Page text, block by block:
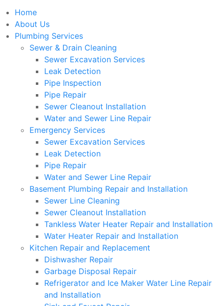
Home
About Us
Plumbing Services
Sewer & Drain Cleaning
Sewer Excavation Services
Leak Detection
Pipe Inspection
Pipe Repair
Sewer Cleanout Installation
Water and Sewer Line Repair
Emergency Services
Sewer Excavation Services
Leak Detection
Pipe Repair
Water and Sewer Line Repair
Basement Plumbing Repair and Installation
Sewer Line Cleaning
Sewer Cleanout Installation
Tankless Water Heater Repair and Installation
Water Heater Repair and Installation
Kitchen Repair and Replacement
Dishwasher Repair
Garbage Disposal Repair
Refrigerator and Ice Maker Water Line Repair
and Installation